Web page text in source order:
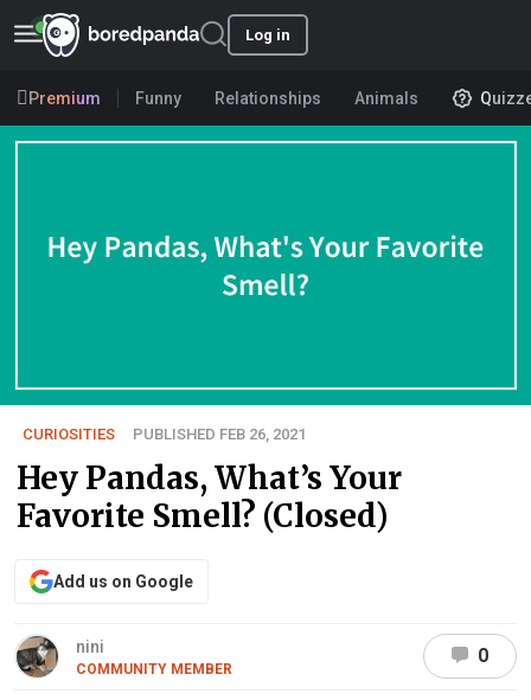
Log in
Premium Funny Relationships Animals
CURIOSITIES PUBLISHED FEB 26, 2021
Hey Pandas, What’s Your
Favorite Smell? (Closed)
Add us on Google
nini
COMMUNITY MEMBER
0